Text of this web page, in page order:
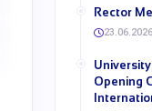
Rector
23.06.2026
Opening